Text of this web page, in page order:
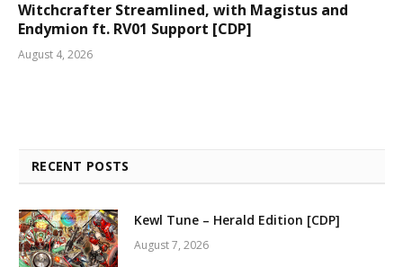
Witchcrafter Streamlined, with Magistus and
Endymion ft. RV01 Support [CDP]
August 4, 2026
RECENT POSTS
Kewl Tune – Herald Edition [CDP]
August 7, 2026